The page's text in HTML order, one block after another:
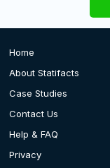
Home
About Statifacts
Case Studies
Contact Us
Help & FAQ
Privacy